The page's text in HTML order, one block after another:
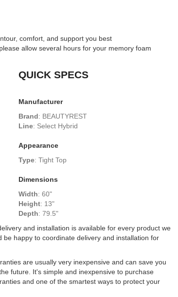
comfort, and support you best
allow several hours for your memory foam
QUICK SPECS
Manufacturer
Brand: BEAUTYREST
Line: Select Hybrid
Appearance
Type: Tight Top
Dimensions
Width: 60"
Height: 13"
Depth: 79.5"
and installation is available for every product we
be happy to coordinate delivery and installation for
are usually very inexpensive and can save you
future. It's simple and inexpensive to purchase
and one of the smartest ways to protect your